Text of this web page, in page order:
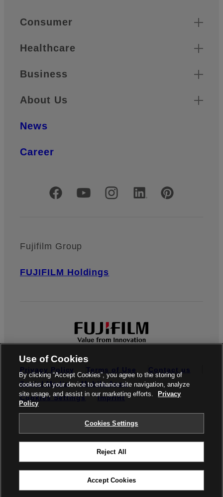
Quick Links
Consumer
Healthcare
Business
About Us
News
Career
Official Social Media Accounts
Fujifilm Group
FUJIFILM Holdings
Privacy Policy Terms of Use
Contact us
Social Media
Mobile Apps
Cookies Settings
Imprint
© FUJIFILM Europe GmbH
Use of Cookies
By clicking “Accept Cookies”, you agree to the storing of
cookies on your device to enhance site navigation, analyze
site usage, and assist in our marketing efforts.
Privacy
Policy
Cookies Settings
Reject All
Accept Cookies